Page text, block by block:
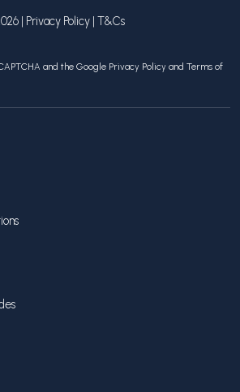
| Privacy Policy | T&Cs
and the Google Privacy Policy and Terms of